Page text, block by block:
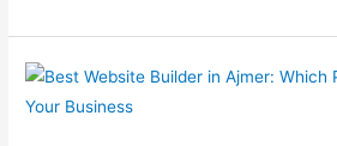
Web
Design